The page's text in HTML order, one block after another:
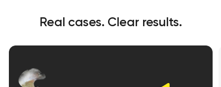
Real cases. Clear results.